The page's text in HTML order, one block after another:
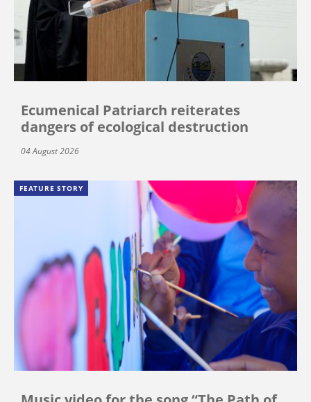
Ecumenical Patriarch reiterates
dangers of ecological destruction
04 August 2026
FEATURE STORY